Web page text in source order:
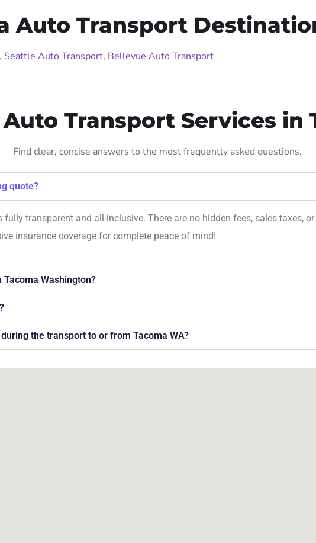
Auto Transport
, Seattle Auto Transport, Bellevue Auto Transport
Transport Services in
Find clear, concise answers to the most frequently asked questions.
quote?
transparent and all-inclusive. There are no hidden fees, sales taxes,
insurance coverage for complete peace of mind!
Washington?
the transport to or from Tacoma WA?